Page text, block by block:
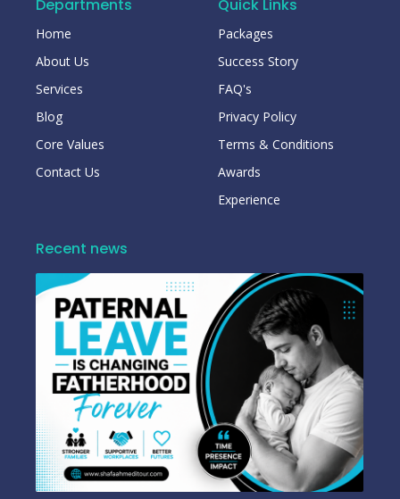
Departments
Home
About Us
Services
Blog
Core Values
Contact Us
Quick Links
Packages
Success Story
FAQ's
Privacy Policy
Terms & Conditions
Awards
Experience
Recent news